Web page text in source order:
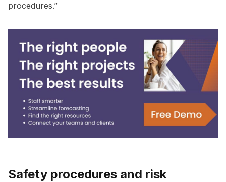
procedures.”
Safety procedures and risk